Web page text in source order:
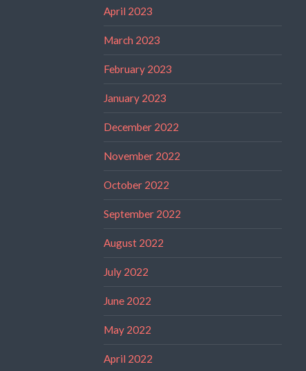
April 2023
March 2023
February 2023
January 2023
December 2022
November 2022
October 2022
September 2022
August 2022
July 2022
June 2022
May 2022
April 2022